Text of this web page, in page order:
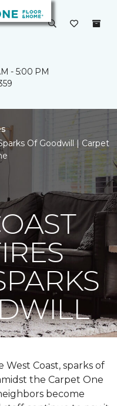
- 5:00 PM
Of Goodwill | Carpet
West Coast, sparks of
the Carpet One
become